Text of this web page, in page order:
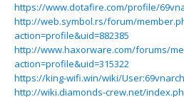
https://www.dotafire.com/profile/
http://web.symbol.rs/forum/
action=profile&uid=882385
http://www.haxorware.com/forums/
action=profile&uid=315322
https://king-wifi.win/wiki/
http://wiki.diamonds-crew.net/